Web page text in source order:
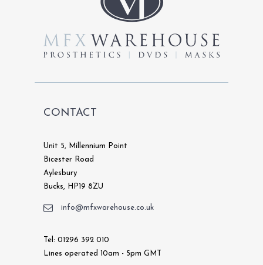
chosen
on
the
product
page
CONTACT
Unit 5, Millennium Point
Bicester Road
Aylesbury
Bucks, HP19 8ZU
info@mfxwarehouse.co.uk
Tel: 01296 392 010
Lines operated 10am - 5pm GMT